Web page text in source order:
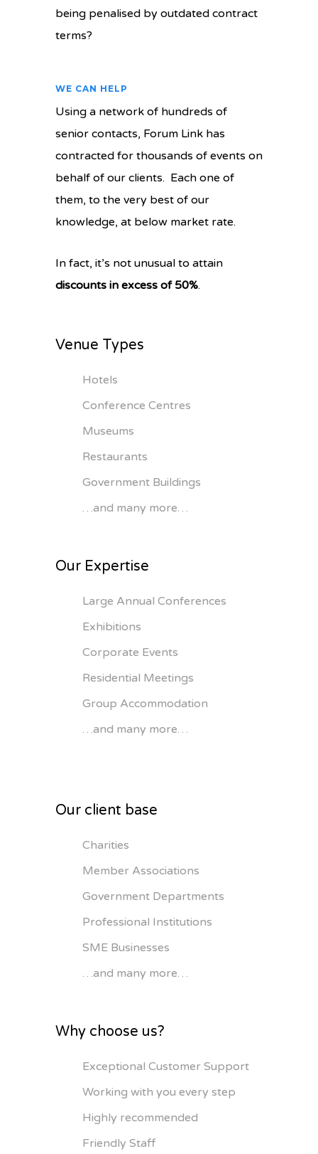
being penalised by outdated contract
terms?
WE CAN HELP
Using a network of hundreds of
senior contacts, Forum Link has
contracted for thousands of events on
behalf of our clients. Each one of
them, to the very best of our
knowledge, at below market rate.
In fact, it’s not unusual to attain
discounts in excess of 50%.
Venue Types
Hotels
Conference Centres
Museums
Restaurants
Government Buildings
…and many more…
Our Expertise
Large Annual Conferences
Exhibitions
Corporate Events
Residential Meetings
Group Accommodation
…and many more…
Our client base
Charities
Member Associations
Government Departments
Professional Institutions
SME Businesses
…and many more…
Why choose us?
Exceptional Customer Support
Working with you every step
Highly recommended
Friendly Staff